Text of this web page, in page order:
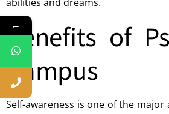
Benefits of
Campus
Self-awareness is one of the
←